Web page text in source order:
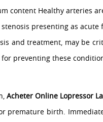
content Healthy arteries
presenting as
and treatment, may be
preventing these
Acheter Online Lopressor La
premature birth.